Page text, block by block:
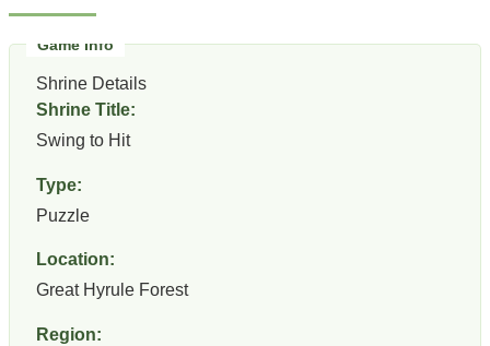
Shrine Details
Shrine Title:
Swing to Hit
Type:
Puzzle
Location:
Great Hyrule Forest
Region: